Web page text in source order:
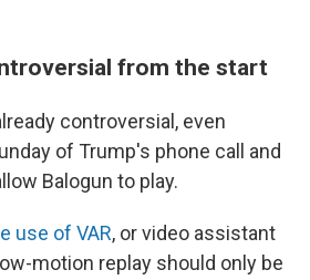
from the start
controversial, even
of Trump's phone call and
Balogun to play.
use of VAR, or video assistant
motion replay should only be